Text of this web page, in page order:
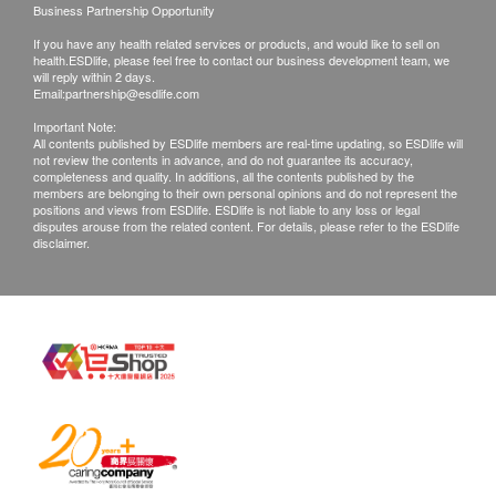
to weather, traffic, district or other factors and the
delivery will be soon re-arranged.
In case your ordered items are not available, or
your order is rejected, Streams Water Solution
Limited will inform you by phone, message or
email for further arrangement.
WARRANTY TERMS:
All goods are imported officially and maintenance
keep the product warranty card (if any) and the
invoice.
Streams Water Solution Limited is not responsible
for any direct or indirect losses caused by product
damage.
Business Partnership Opportunity
If you have any health related services or products, and would like to sell on
health.ESDlife, please feel free to contact our business development team, we
will reply within 2 days.
Email:partnership@esdlife.com
Important Note:
All contents published by ESDlife members are real-time updating, so ESDlife will
not review the contents in advance, and do not guarantee its accuracy,
completeness and quality. In additions, all the contents published by the
members are belonging to their own personal opinions and do not represent the
positions and views from ESDlife. ESDlife is not liable to any loss or legal
disputes arouse from the related content. For details, please refer to the ESDlife
disclaimer.